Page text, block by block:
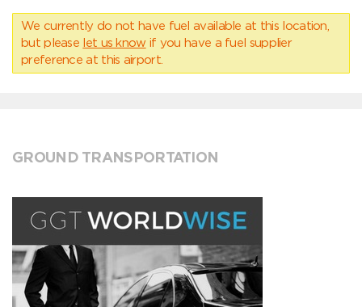
We currently do not have fuel available at this location,
but please let us know if you have a fuel supplier
preference at this airport.
GROUND TRANSPORTATION